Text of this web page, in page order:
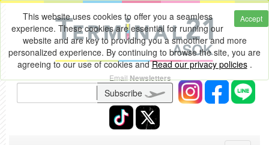
Accept
This website uses cookies to offer you a seamless
experience. These cookies are essential for running our
website and are key to providing you a smoother and more
personalized experience. By continuing to browse the site, you are
agreeing to our use of cookies andRead our privacy policies.
EmailNewsletters
Subscribe